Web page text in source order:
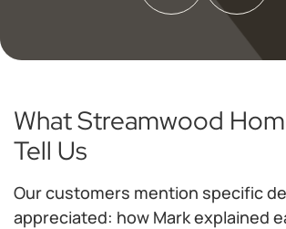
What Streamwood
Tell Us
Our customers mention specific
appreciated: how Mark explained